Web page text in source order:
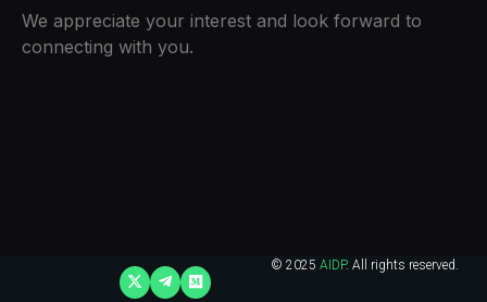
We appreciate your interest and look forward to
connecting with you.
© 2025 AIDP. All rights reserved.